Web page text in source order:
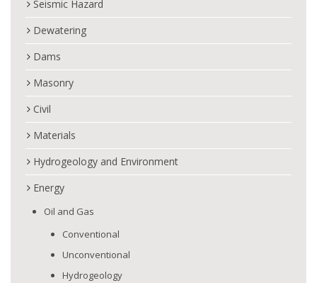
Seismic Hazard
Dewatering
Dams
Masonry
Civil
Materials
Hydrogeology and Environment
Energy
Oil and Gas
Conventional
Unconventional
Hydrogeology